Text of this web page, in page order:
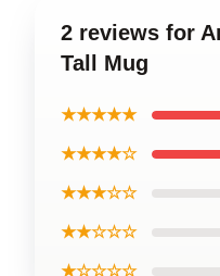
2 reviews for
Tall Mug
★★★★★
★★★★☆
★★★☆☆
★★☆☆☆
★☆☆☆☆